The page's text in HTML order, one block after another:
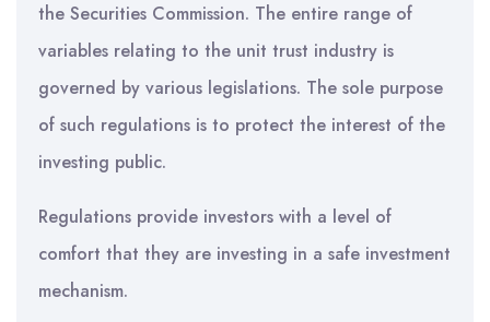
the Securities Commission. The entire range of
variables relating to the unit trust industry is
governed by various legislations. The sole purpose
of such regulations is to protect the interest of the
investing public.
Regulations provide investors with a level of
comfort that they are investing in a safe investment
mechanism.